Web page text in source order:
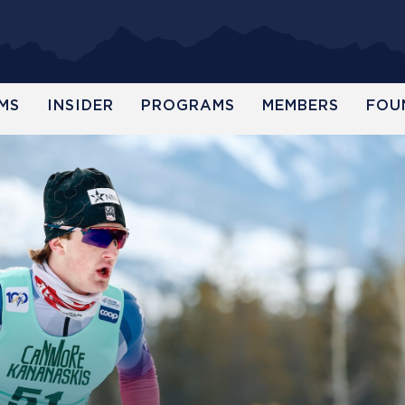
INSIDER PROGRAMS MEMBERS